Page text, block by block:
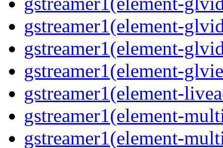
gstreamer1(element-
gstreamer1(element-
gstreamer1(element-
gstreamer1(element-
gstreamer1(element-
gstreamer1(element-